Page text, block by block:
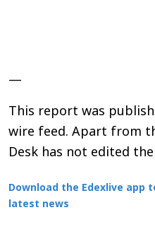
—
This report was
wire feed. Apart from
Desk has not edited
Download the Edexlive app
latest news